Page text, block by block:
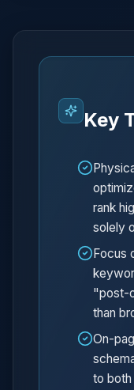
Key
rank
solely
Focus
"post-
than
On-
to both